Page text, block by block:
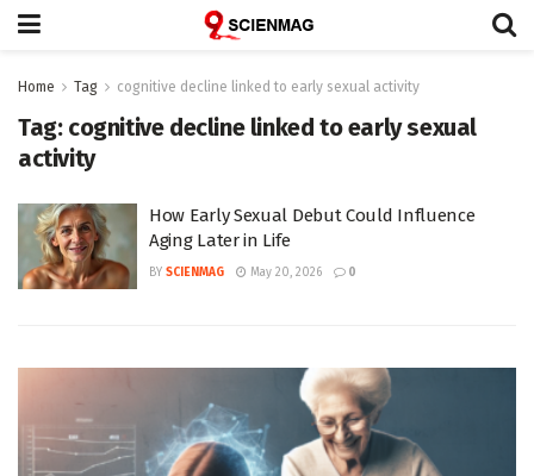
Home Tag cognitive decline linked to early sexual activity
Tag: cognitive decline linked to early sexual
activity
How Early Sexual Debut Could Influence
Aging Later in Life
BY SCIENMAG May 20, 2026 0